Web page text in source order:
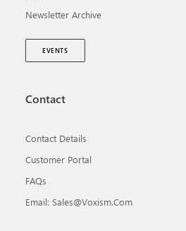
Newsletter Archive
EVENTS
Contact
Contact Details
Customer Portal
FAQs
Email: Sales@voxism.com